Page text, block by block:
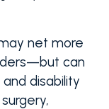
net more
can
disability